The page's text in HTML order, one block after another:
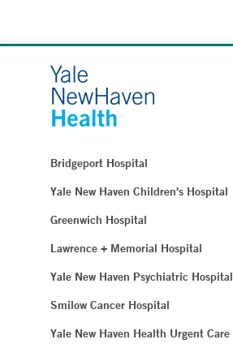
Bridgeport Hospital
Yale New Haven Children's Hospital
Greenwich Hospital
Lawrence + Memorial Hospital
Yale New Haven Psychiatric Hospital
Smilow Cancer Hospital
Yale New Haven Health Urgent Care